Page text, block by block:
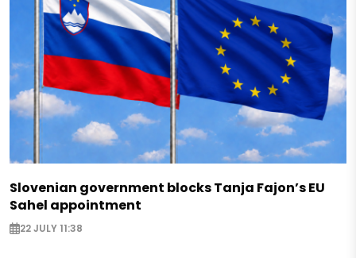
Slovenian government blocks Tanja Fajon’s EU
Sahel appointment
22 JULY 11:38